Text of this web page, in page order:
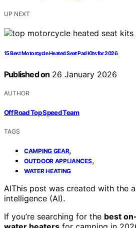
UP NEXT
15 Best Motorcycle Heated Seat Pad Kits for 2026
Published on 26 January 2026
AUTHOR
Off Road Top Speed Team
TAGS
CAMPING GEAR,
OUTDOOR APPLIANCES,
WATER HEATING
AIThis post was created with the
intelligence (AI).
If you’re searching for the best